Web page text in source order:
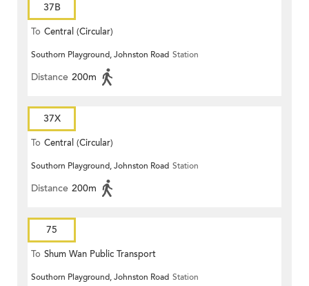
37B
To Central (Circular)
Southorn Playground, Johnston Road Station
Distance 200m
37X
To Central (Circular)
Southorn Playground, Johnston Road Station
Distance 200m
75
To Shum Wan Public Transport
Terminus
Southorn Playground, Johnston Road Station